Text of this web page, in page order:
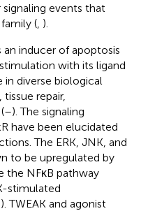
events that
( ).
an inducer of apoptosis
with its ligand
in diverse biological
repair,
–). The signaling
have been elucidated
The ERK, JNK, and
to be upregulated by
the NFκB pathway
stimulated
). TWEAK and agonist